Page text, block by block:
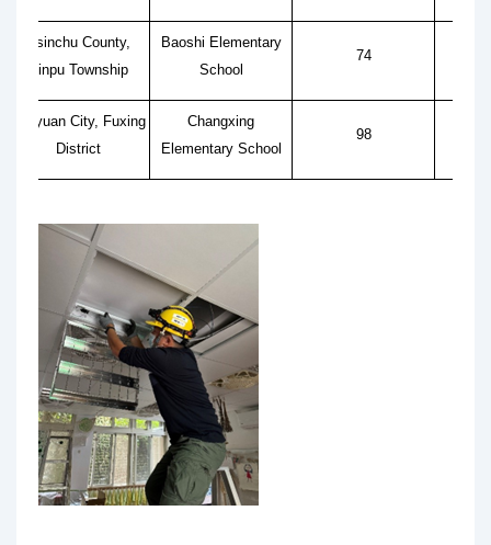
Hsinchu County,
Xinpu Township
Baoshi Elementary
School
74
Taoyuan City, Fuxing
District
Changxing
Elementary School
98